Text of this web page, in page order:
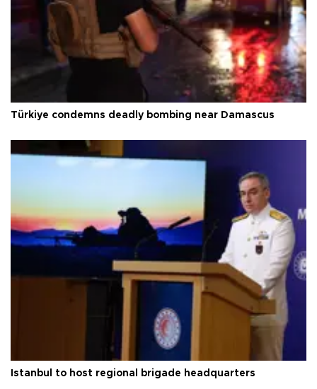
Türkiye condemns deadly bombing near Damascus
Istanbul to host regional brigade headquarters